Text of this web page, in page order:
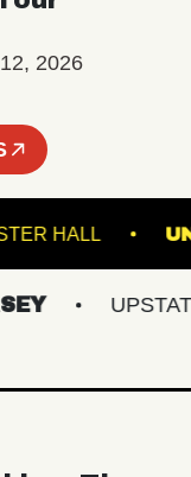
2026
WEBSTER HALL
UPSTATE